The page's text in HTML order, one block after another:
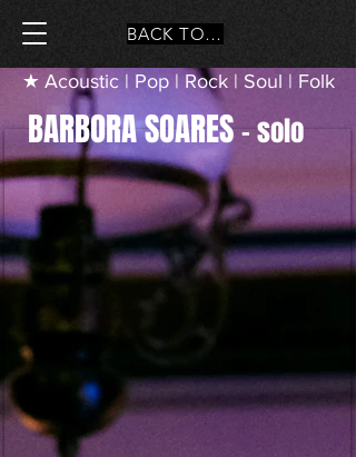
BACK TO MAIN PAGE
★ Acoustic | Pop | Rock | Soul | Folk
BARBORA SOARES– solo